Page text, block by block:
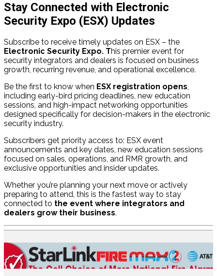
Stay Connected with Electronic
Security Expo (ESX) Updates
Subscribe to receive timely updates on ESX – the
Electronic Security Expo. This premier event for
security integrators and dealers is focused on business
growth, recurring revenue, and operational excellence.
Be the first to know when ESX registration opens,
including early-bird pricing deadlines, new education
sessions, and high-impact networking opportunities
designed specifically for decision-makers in the electronic
security industry.
Subscribers get priority access to: ESX event
announcements and key dates, new education sessions
focused on sales, operations, and RMR growth, and
exclusive opportunities and insider updates.
Whether you’re planning your next move or actively
preparing to attend, this is the fastest way to stay
connected to the event where integrators and
dealers grow their business.